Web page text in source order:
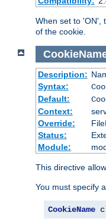
When set to 'ON',
of the cookie.
Description:
Syntax:
Default:
Context:
Override:
Status:
Module:
This directive
You must specify
CookieName